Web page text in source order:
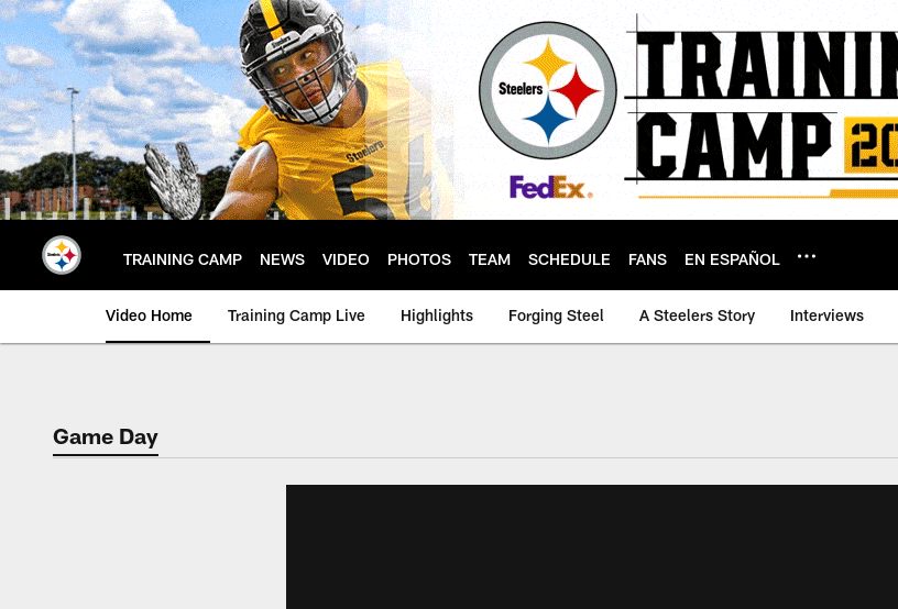
Skip
to
main
content
TRAINING CAMP NEWS VIDEO PHOTOS TEAM SCHEDULE FANS EN ESPAÑOL
Video Home Training Camp Live Highlights Forging Steel A Steelers Story Interviews
Game Day